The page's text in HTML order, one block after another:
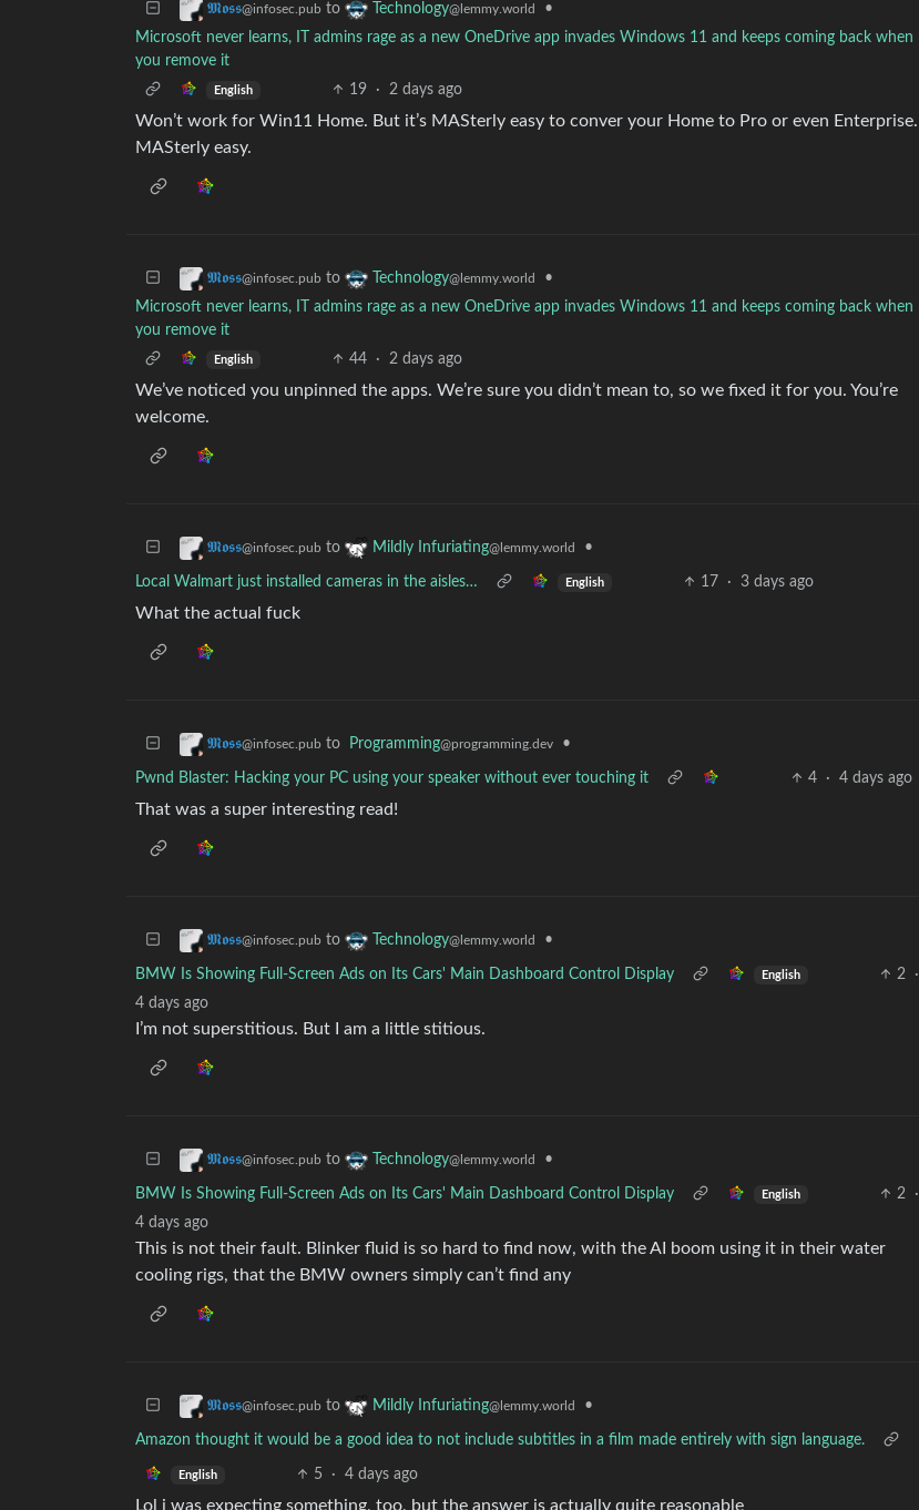
𝕸𝖔𝖘𝖘@infosec.pub to Technology@lemmy.world
•
Microsoft never learns, IT admins rage as a new OneDrive app invades Windows 11 and keeps coming back when
you remove it
English 19 · 2 days ago
Won’t work for Win11 Home. But it’s MASterly easy to conver your Home to Pro or even Enterprise.
MASterly easy.
𝕸𝖔𝖘𝖘@infosec.pub to Technology@lemmy.world
•
Microsoft never learns, IT admins rage as a new OneDrive app invades Windows 11 and keeps coming back when
you remove it
English 44 · 2 days ago
We’ve noticed you unpinned the apps. We’re sure you didn’t mean to, so we fixed it for you. You’re
welcome.
𝕸𝖔𝖘𝖘@infosec.pub to Mildly Infuriating@lemmy.world •
Local Walmart just installed cameras in the aisles… English 17 · 3 days ago
What the actual fuck
𝕸𝖔𝖘𝖘@infosec.pub to Programming@programming.dev •
Pwnd Blaster: Hacking your PC using your speaker without ever touching it 4 · 4 days ago
That was a super interesting read!
𝕸𝖔𝖘𝖘@infosec.pub to Technology@lemmy.world •
BMW Is Showing Full-Screen Ads on Its Cars' Main Dashboard Control Display English 2
·
4 days ago
I’m not superstitious. But I am a little stitious.
𝕸𝖔𝖘𝖘@infosec.pub to Technology@lemmy.world •
BMW Is Showing Full-Screen Ads on Its Cars' Main Dashboard Control Display English 2
·
4 days ago
This is not their fault. Blinker fluid is so hard to find now, with the AI boom using it in their water
cooling rigs, that the BMW owners simply can’t find any
𝕸𝖔𝖘𝖘@infosec.pub to Mildly Infuriating@lemmy.world •
Amazon thought it would be a good idea to not include subtitles in a film made entirely with sign language.
English 5 · 4 days ago
Lol i was expecting something, too, but the answer is actually quite reasonable